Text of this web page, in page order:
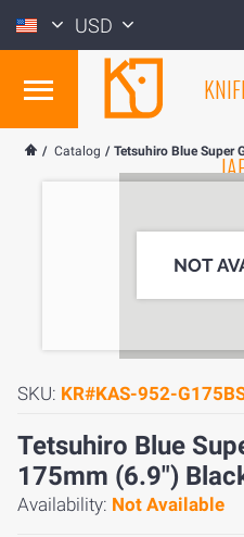
USD
/ Catalog / Tetsuhiro Blue Super
NOT
SKU: KR#KAS-952-
Tetsuhiro Blue
175mm (6.9")
Availability: Not Available